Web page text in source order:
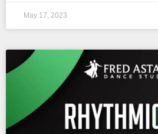
May 17, 2023